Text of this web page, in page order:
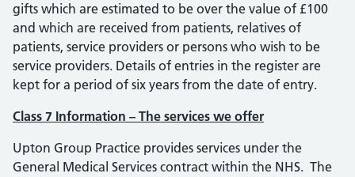
gifts which are estimated to be over the value of £100
and which are received from patients, relatives of
patients, service providers or persons who wish to be
service providers. Details of entries in the register are
kept for a period of six years from the date of entry.
Class 7 Information – The services we offer
Upton Group Practice provides services under the
General Medical Services contract within the NHS. The